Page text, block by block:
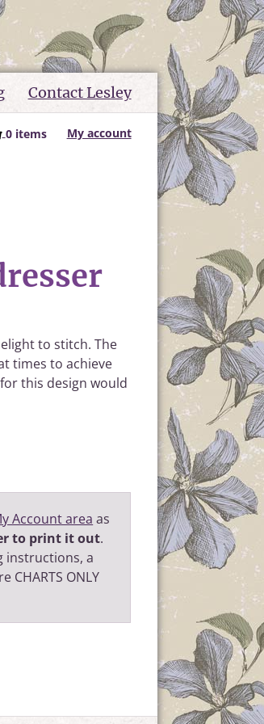
Contact Lesley
0 items My account
to stitch. The
times to achieve
this design would
Account area as
to print it out.
instructions, a
ONLY